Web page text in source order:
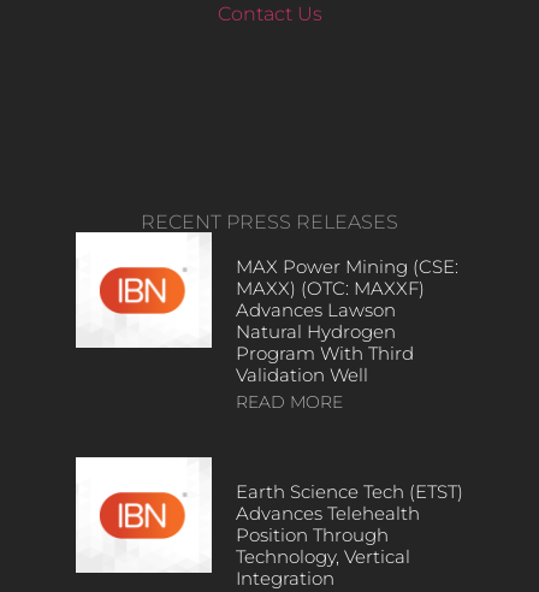
Contact Us
RECENT PRESS RELEASES
MAX Power Mining (CSE:
MAXX) (OTC: MAXXF)
Advances Lawson
Natural Hydrogen
Program With Third
Validation Well
READ MORE
Earth Science Tech (ETST)
Advances Telehealth
Position Through
Technology, Vertical
Integration